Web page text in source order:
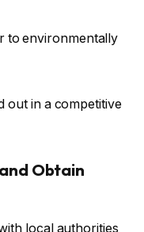
to environmentally
out in a competitive
Obtain
local authorities